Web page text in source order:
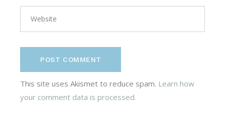
POST COMMENT
This site uses Akismet to reduce spam. Learn how
your comment data is processed.